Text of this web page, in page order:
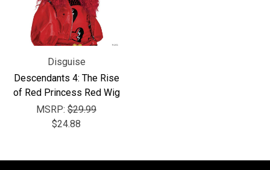
Disguise
Descendants 4: The Rise
of Red Princess Red Wig
MSRP: $29.99
$24.88